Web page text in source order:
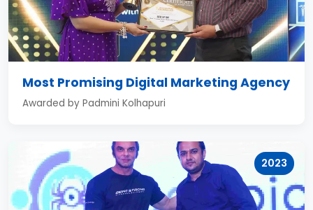
Most Promising Digital Marketing Agency
Awarded by Padmini Kolhapuri
2023